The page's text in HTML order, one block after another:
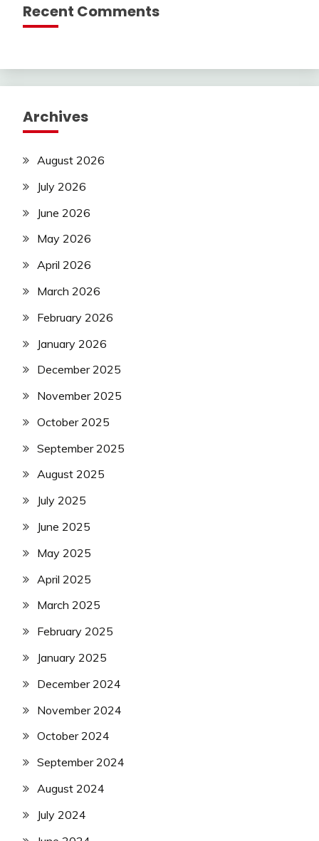
Recent Comments
Archives
August 2026
July 2026
June 2026
May 2026
April 2026
March 2026
February 2026
January 2026
December 2025
November 2025
October 2025
September 2025
August 2025
July 2025
June 2025
May 2025
April 2025
March 2025
February 2025
January 2025
December 2024
November 2024
October 2024
September 2024
August 2024
July 2024